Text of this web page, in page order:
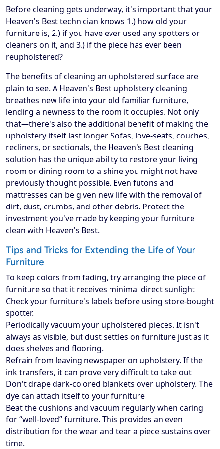
Before cleaning gets underway, it's important that your
Heaven's Best technician knows 1.) how old your
furniture is, 2.) if you have ever used any spotters or
cleaners on it, and 3.) if the piece has ever been
reupholstered?
The benefits of cleaning an upholstered surface are
plain to see. A Heaven's Best upholstery cleaning
breathes new life into your old familiar furniture,
lending a newness to the room it occupies. Not only
that—there's also the additional benefit of making the
upholstery itself last longer. Sofas, love-seats, couches,
recliners, or sectionals, the Heaven's Best cleaning
solution has the unique ability to restore your living
room or dining room to a shine you might not have
previously thought possible. Even futons and
mattresses can be given new life with the removal of
dirt, dust, crumbs, and other debris. Protect the
investment you've made by keeping your furniture
clean with Heaven's Best.
Tips and Tricks for Extending the Life of Your
Furniture
To keep colors from fading, try arranging the piece of
furniture so that it receives minimal direct sunlight
Check your furniture's labels before using store-bought
spotter.
Periodically vacuum your upholstered pieces. It isn't
always as visible, but dust settles on furniture just as it
does shelves and flooring.
Refrain from leaving newspaper on upholstery. If the
ink transfers, it can prove very difficult to take out
Don't drape dark-colored blankets over upholstery. The
dye can attach itself to your furniture
Beat the cushions and vacuum regularly when caring
for “well-loved” furniture. This provides an even
distribution for the wear and tear a piece sustains over
time.